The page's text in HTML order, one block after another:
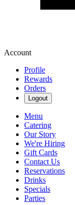
Account
Profile
Rewards
Orders
Logout
Menu
Catering
Our Story
We're Hiring
Gift Cards
Contact Us
Reservations
Drinks
Specials
Parties